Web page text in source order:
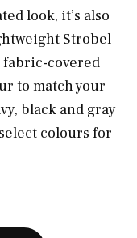
look, it’s also
Strobel
covered
to match your
black and gray
colours for